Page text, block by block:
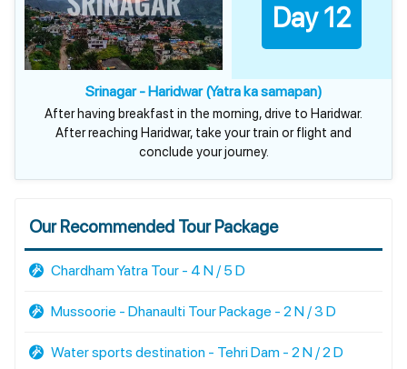
Day 12
Srinagar - Haridwar (Yatra ka samapan)
After having breakfast in the morning, drive to Haridwar.
After reaching Haridwar, take your train or flight and
conclude your journey.
Our Recommended Tour Package
Chardham Yatra Tour - 4 N / 5 D
Mussoorie - Dhanaulti Tour Package - 2 N / 3 D
Water sports destination - Tehri Dam - 2 N / 2 D